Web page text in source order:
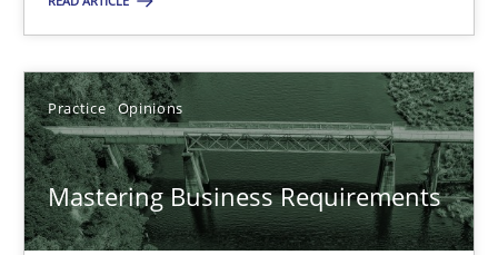
Practice Opinions
Mastering Business Requirements
Practice Opinions
David Gilbert
Dirk Röder